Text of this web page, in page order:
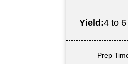
Yield:4 to
Prep